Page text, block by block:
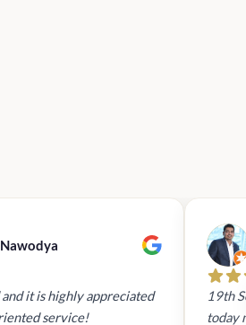
it is highly appreciated
service!
19th
today